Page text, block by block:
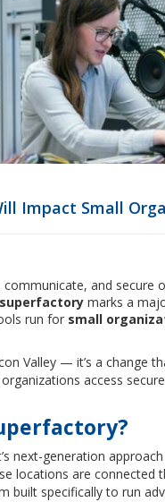
Impact Small
communicate, and
marks a
run for small
Valley — it’s a change
access
next-generation
locations are
built specifically to run